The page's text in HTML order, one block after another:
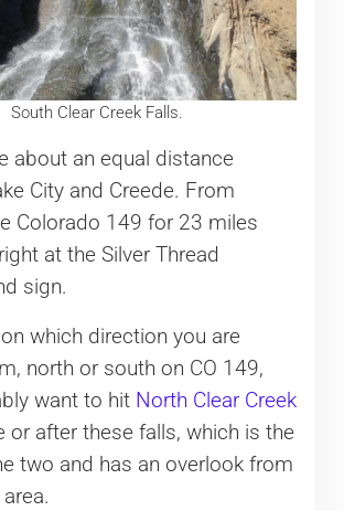
South Clear Creek Falls.
about an equal distance
City and Creede. From
Colorado 149 for 23 miles
at the Silver Thread
sign.
which direction you are
north or south on CO 149,
want to hit North Clear Creek
or after these falls, which is the
two and has an overlook from